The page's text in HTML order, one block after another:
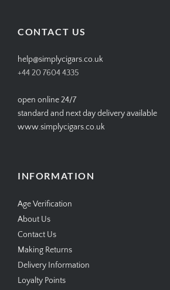
CONTACT US
help@simplycigars.co.uk
+44 20 7604 4335
open online 24/7
standard and next day delivery available
www.simplycigars.co.uk
INFORMATION
Age Verification
About Us
Contact Us
Making Returns
Delivery Information
Loyalty Points